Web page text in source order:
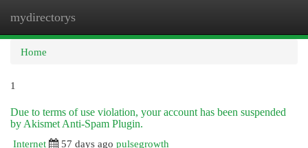
mydirectorys
Home
1
Due to terms of use violation, your account has been suspended
by Akismet Anti-Spam Plugin.
Internet
57 days ago pulsegrowth